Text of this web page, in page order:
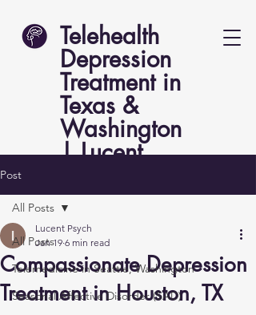
Telehealth
Depression
Treatment in
Texas &
Washington
| Lucent
Post
All Posts
Telemedicine in Seattle, Washington
Seasonal Affective Disorder (SAD)
All Posts
Compassionate Depression
Treatment in Houston, TX
Lucent Psych
Jan 19 6 min read